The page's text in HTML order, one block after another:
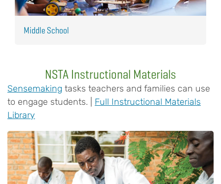
Middle School
NSTA Instructional Materials
Sensemaking tasks teachers and families can use
to engage students. | Full Instructional Materials
Library